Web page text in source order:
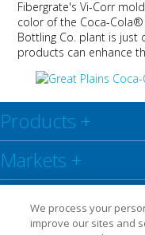
Fibergrate's Vi-Corr
color of the Coca-Cola®
Bottling Co. plant is just
products can enhance
Products +
Markets +
Resource Center
We process your
improve our sites and